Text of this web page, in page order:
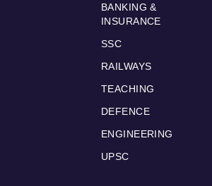
BANKING &
INSURANCE
SSC
RAILWAYS
TEACHING
DEFENCE
ENGINEERING
UPSC